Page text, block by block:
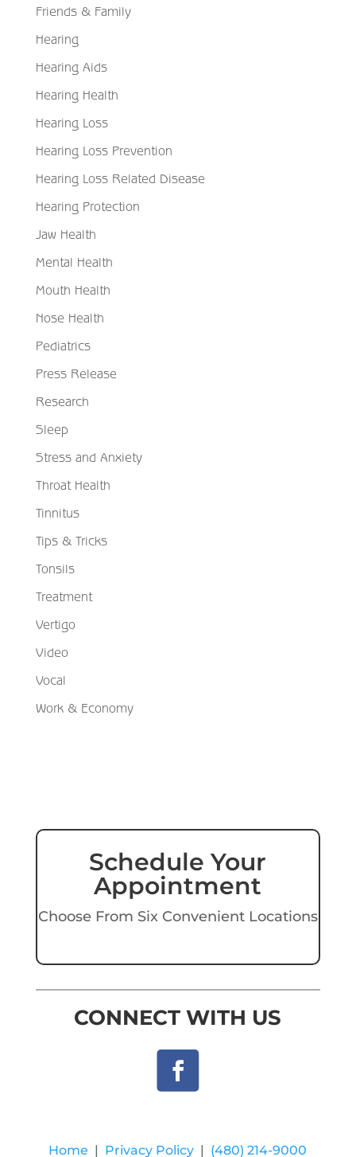
Friends & Family
Hearing
Hearing Aids
Hearing Health
Hearing Loss
Hearing Loss Prevention
Hearing Loss Related Disease
Hearing Protection
Jaw Health
Mental Health
Mouth Health
Nose Health
Pediatrics
Press Release
Research
Sleep
Stress and Anxiety
Throat Health
Tinnitus
Tips & Tricks
Tonsils
Treatment
Vertigo
Video
Vocal
Work & Economy
Schedule Your
Appointment
Choose From Six Convenient Locations
CONNECT WITH US
Home | Privacy Policy | (480) 214-9000